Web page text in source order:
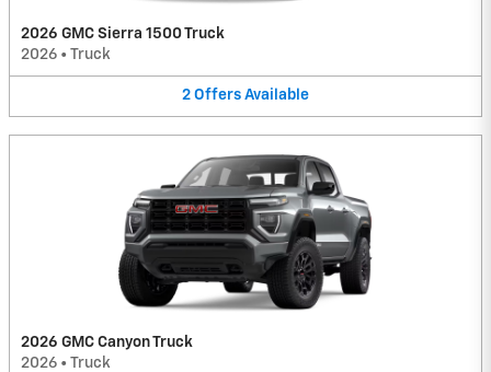
2026 GMC Sierra 1500 Truck
2026 • Truck
2 Offers Available
2026 GMC Canyon Truck
2026 • Truck